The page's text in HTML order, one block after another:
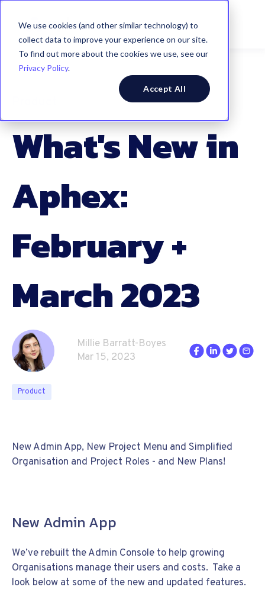
We use cookies (and other similar technology) to
collect data to improve your experience on our site.
To find out more about the cookies we use, see our
Privacy Policy.
Accept All
What's New in
Aphex:
February +
March 2023
Millie Barratt-Boyes
Mar 15, 2023
Product
New Admin App, New Project Menu and Simplified
Organisation and Project Roles - and New Plans!
New Admin App
We’ve rebuilt the Admin Console to help growing
Organisations manage their users and costs. Take a
look below at some of the new and updated features.